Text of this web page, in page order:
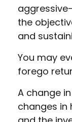
the
and
You may
forego
A change
changes in